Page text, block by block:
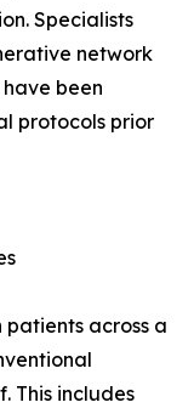
Specialists
network
been
protocols prior
across a
This includes